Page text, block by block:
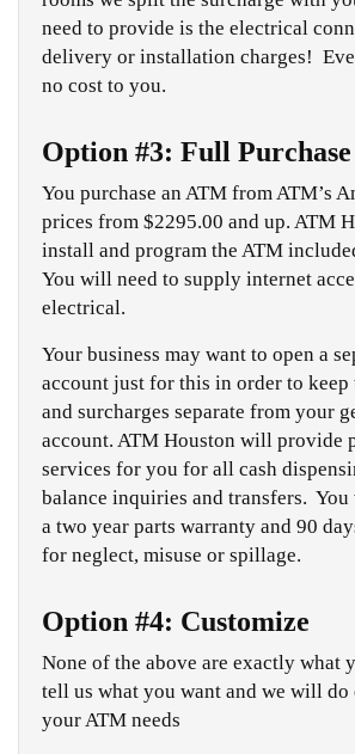
need to provide is the electrical
delivery or installation charges!
no cost to you.
Option #3: Full Purchase
You purchase an ATM from ATM’s
prices from $2295.00 and up. ATM
install and program the ATM
You will need to supply internet
electrical.
Your business may want to open a
account just for this in order to keep
and surcharges separate from your
account. ATM Houston will provide
services for you for all cash
balance inquiries and transfers.
a two year parts warranty and 90
for neglect, misuse or spillage.
Option #4: Customize
None of the above are exactly what
tell us what you want and we will do
your ATM needs